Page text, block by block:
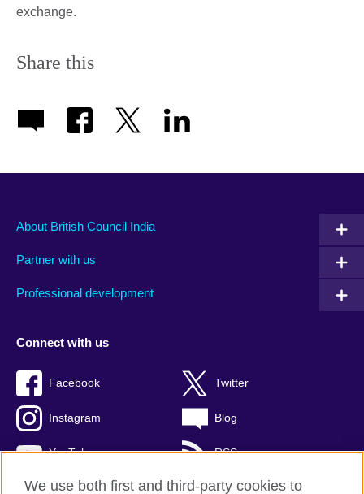
exchange.
Share this
About British Council India
Partner with us
Professional development
Connect with us
Facebook Twitter
Instagram Blog
YouTube RSS
We use both first and third-party cookies to